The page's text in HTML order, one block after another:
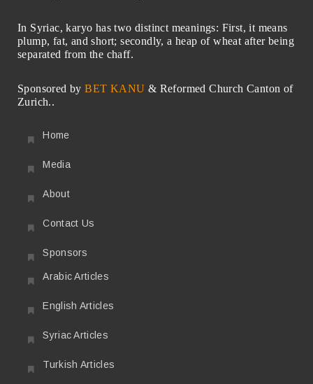
In Syriac, karyo has two distinct meanings: First, it means
plump, fat, and short; secondly, a heap of wheat after being
separated from the chaff.
Sponsored byBET KANU & Reformed Church Canton of
Zurich..
Home
Media
About
Contact Us
Sponsors
Arabic Articles
English Articles
Syriac Articles
Turkish Articles